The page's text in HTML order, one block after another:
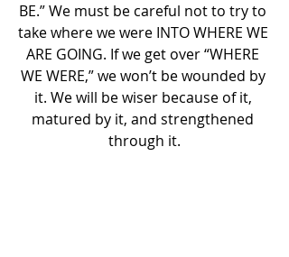
BE.” We must be careful not to try to
take where we were INTO WHERE WE
ARE GOING. If we get over “WHERE
WE WERE,” we won’t be wounded by
it. We will be wiser because of it,
matured by it, and strengthened
through it.